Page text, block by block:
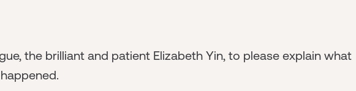
the brilliant and patient Elizabeth Yin, to please explain what